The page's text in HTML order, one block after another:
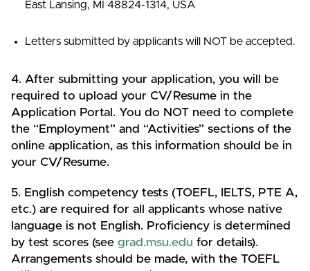
East Lansing, MI 48824-1314, USA
Letters submitted by applicants will NOT be accepted.
4. After submitting your application, you will be
required to upload your CV/Resume in the
Application Portal. You do NOT need to complete
the “Employment” and “Activities” sections of the
online application, as this information should be in
your CV/Resume.
5. English competency tests (TOEFL, IELTS, PTE A,
etc.) are required for all applicants whose native
language is not English. Proficiency is determined
by test scores (see grad.msu.edu for details).
Arrangements should be made, with the TOEFL